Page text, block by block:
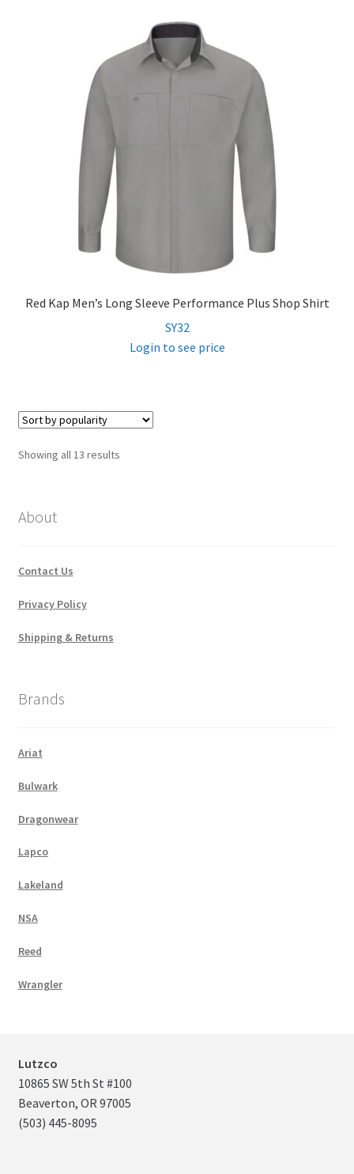
Red Kap Men’s Long Sleeve Performance Plus Shop Shirt
SY32
Login to see price
Showing all 13 resultsSorted
About
Contact Us
Privacy Policy
Shipping & Returns
Brands
Ariat
Bulwark
Dragonwear
Lapco
Lakeland
NSA
Reed
Wrangler
Lutzco
10865 SW 5th St #100
Beaverton, OR 97005
(503) 445-8095